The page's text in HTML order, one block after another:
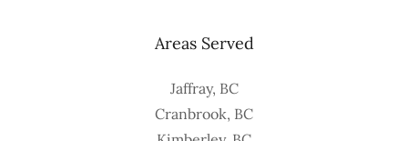
Areas Served
Jaffray, BC
Cranbrook, BC